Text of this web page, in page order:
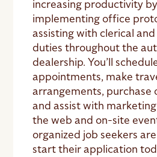
increasing productivity
implementing office
assisting with clerical
duties throughout the
dealership. You’ll
appointments, make
arrangements, purchase
and assist with
the web and on-site
organized job seekers
start their application